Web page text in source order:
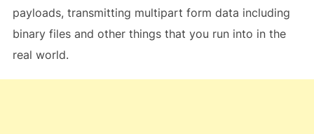
payloads, transmitting multipart form data including
binary files and other things that you run into in the
real world.